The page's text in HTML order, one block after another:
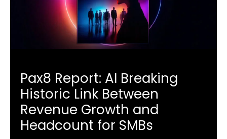
Pax8 Report: AI Breaking
Historic Link Between
Revenue Growth and
Headcount for SMBs